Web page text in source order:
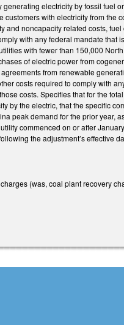
electricity by fossil fuel
with electricity from the
noncapacity related costs,
with any federal mandate that
with fewer than 150,000
of electric power from
from renewable
costs required to comply with
costs. Specifies that for the
by the electric, that the specific
peak demand for the prior year,
commenced on or after
the adjustment’s effective
(was, coal plant recovery